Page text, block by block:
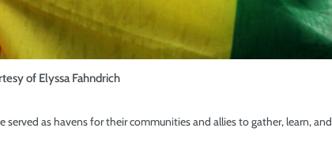
of Elyssa Fahndrich
served as havens for their communities and allies to gather, learn, and